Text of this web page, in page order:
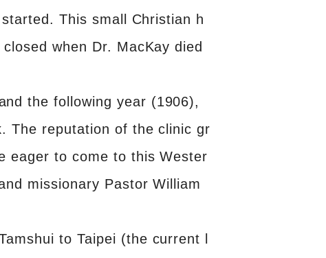
This small Christian h
when Dr. MacKay died
the following year (1906),
The reputation of the clinic gr
eager to come to this Wester
missionary Pastor William
to Taipei (the current l